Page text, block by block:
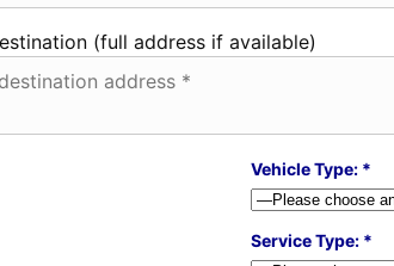
(full address if available)
Vehicle Type: *
Service Type: *